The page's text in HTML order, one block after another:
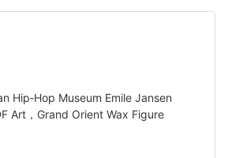
Figure